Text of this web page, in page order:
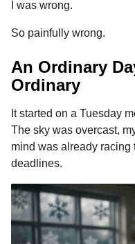
I was wrong.
So painfully wrong.
An Ordinary
Ordinary
It started on a Tuesday
The sky was overcast,
mind was already racing
deadlines.